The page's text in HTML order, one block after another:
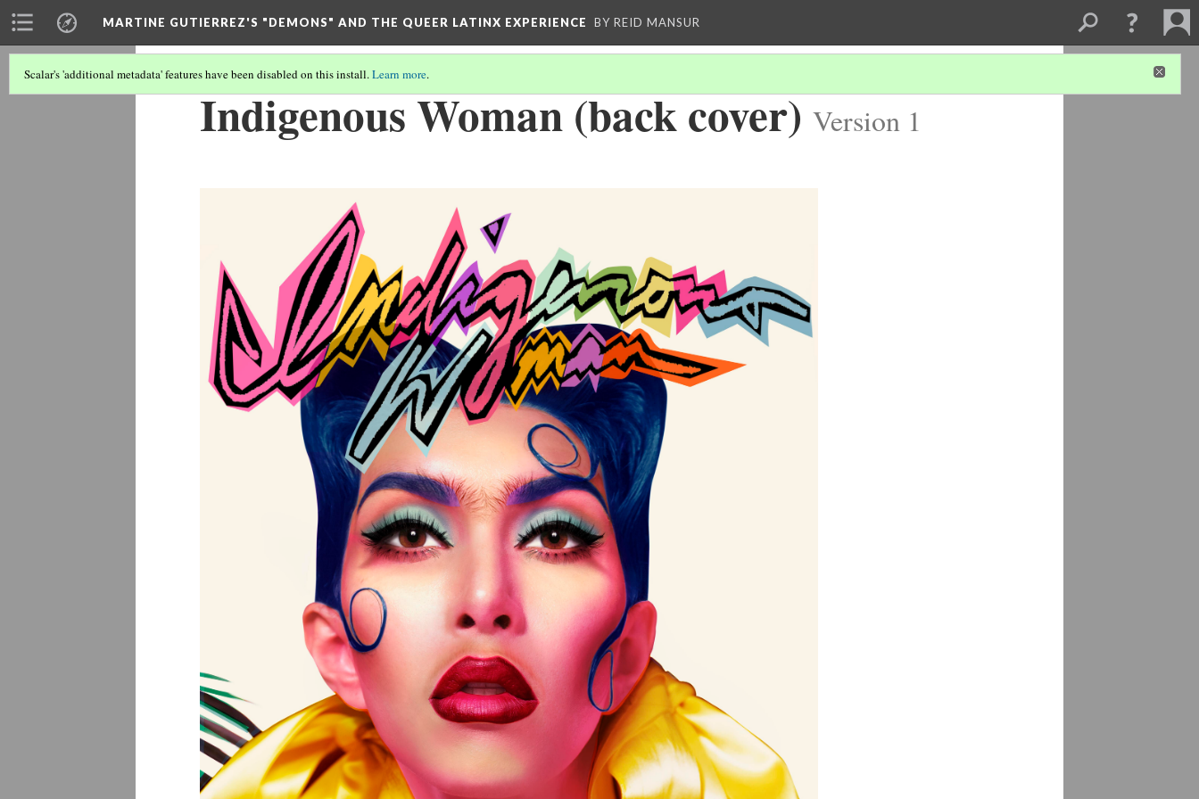
MARTINE GUTIERREZ'S "DEMONS" AND THE QUEER LATINX EXPERIENCE BY REID MANSUR
Scalar's 'additional metadata' features have been disabled on this install.Learn more.
Indigenous Woman (back cover) Version 1